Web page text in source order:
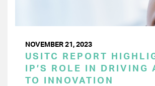
NOVEMBER 21, 2023
USITC REPORT
IP’S ROLE IN DRIVING
TO INNOVATION